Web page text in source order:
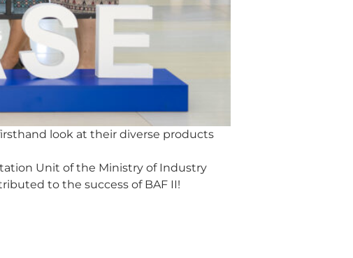
look at their diverse products
Unit of the Ministry of Industry
to the success of BAF II!